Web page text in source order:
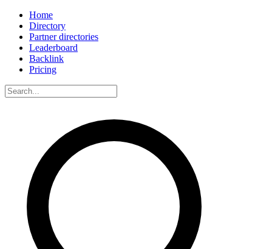
Home
Directory
Partner directories
Leaderboard
Backlink
Pricing